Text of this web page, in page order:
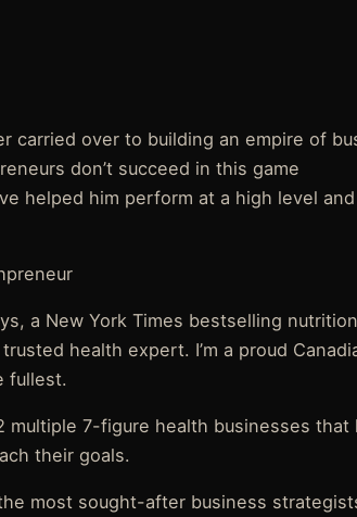
carried over to building an empire of
don’t succeed in this game
helped him perform at a high level
a New York Times bestselling
health expert. I’m a proud
fullest.
multiple 7-figure health businesses that
their goals.
most sought-after business